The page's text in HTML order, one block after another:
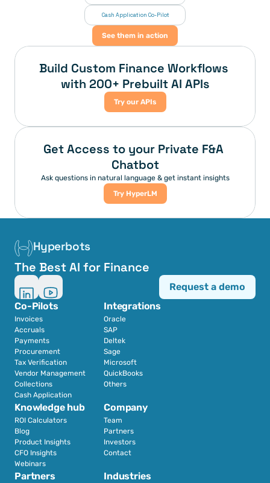
Cash Application Co-Pilot
See them in action
Build Custom Finance Workflows
with 200+ Prebuilt AI APIs
Try our APIs
Get Access to your Private F&A
Chatbot
Ask questions in natural language & get instant insights
Try HyperLM
Hyperbots
The Best AI for Finance
Co-Pilots
Invoices
Accruals
Payments
Procurement
Tax Verification
Vendor Management
Collections
Cash Application
Integrations
Oracle
SAP
Deltek
Sage
Microsoft
QuickBooks
Others
Partners Industries
Knowledge hub
ROI Calculators
Blog
Product Insights
CFO Insights
Webinars
Company
Team
Partners
Investors
Contact
Request a demo